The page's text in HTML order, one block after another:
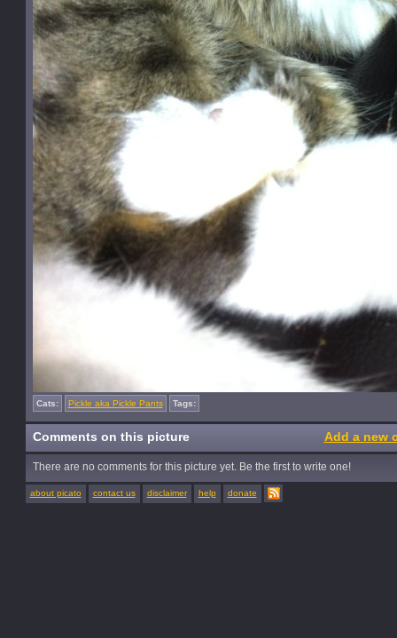
Cats: Pickle aka Pickle Pants Tags:
Comments on this picture Add a new
There are no comments for this picture yet. Be the first to write one!
about picato contact us disclaimer help donate